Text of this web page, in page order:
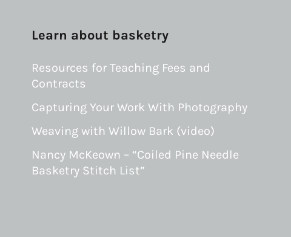
Learn about basketry
Resources for Teaching Fees and
Contracts
Capturing Your Work With Photography
Weaving with Willow Bark (video)
Nancy McKeown – “Coiled Pine Needle
Basketry Stitch List”